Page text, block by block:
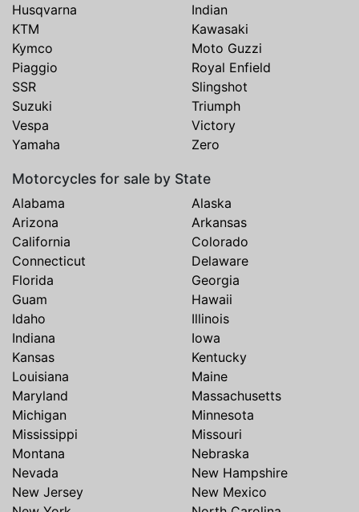
Husqvarna
Indian
KTM
Kawasaki
Kymco
Moto Guzzi
Piaggio
Royal Enfield
SSR
Slingshot
Suzuki
Triumph
Vespa
Victory
Yamaha
Zero
Motorcycles for sale by State
Alabama
Alaska
Arizona
Arkansas
California
Colorado
Connecticut
Delaware
Florida
Georgia
Guam
Hawaii
Idaho
Illinois
Indiana
Iowa
Kansas
Kentucky
Louisiana
Maine
Maryland
Massachusetts
Michigan
Minnesota
Mississippi
Missouri
Montana
Nebraska
Nevada
New Hampshire
New Jersey
New Mexico